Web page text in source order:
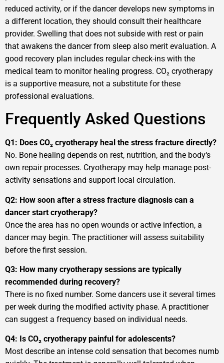
reduced activity, or if the dancer develops new symptoms in
a different location, they should consult their healthcare
provider. Swelling that does not subside with rest or pain
that awakens the dancer from sleep also merit evaluation. A
good recovery plan includes regular check-ins with the
medical team to monitor healing progress. CO₂ cryotherapy
is a supportive measure, not a substitute for these
professional evaluations.
Frequently Asked Questions
Q1: Does CO₂ cryotherapy heal the stress fracture directly?
No. Bone healing depends on rest, nutrition, and the body‘s
own repair processes. Cryotherapy may help manage post-
activity sensations and support local circulation.
Q2: How soon after a stress fracture diagnosis can a
dancer start cryotherapy?
Once the area has no open wounds or active infection, a
dancer may begin. The practitioner will assess suitability
before the first session.
Q3: How many cryotherapy sessions are typically
recommended during recovery?
There is no fixed number. Some dancers use it several times
per week during the modified activity phase. A practitioner
can suggest a frequency based on individual needs.
Q4: Is CO₂ cryotherapy painful for adolescents?
Most describe an intense cold sensation that becomes numb